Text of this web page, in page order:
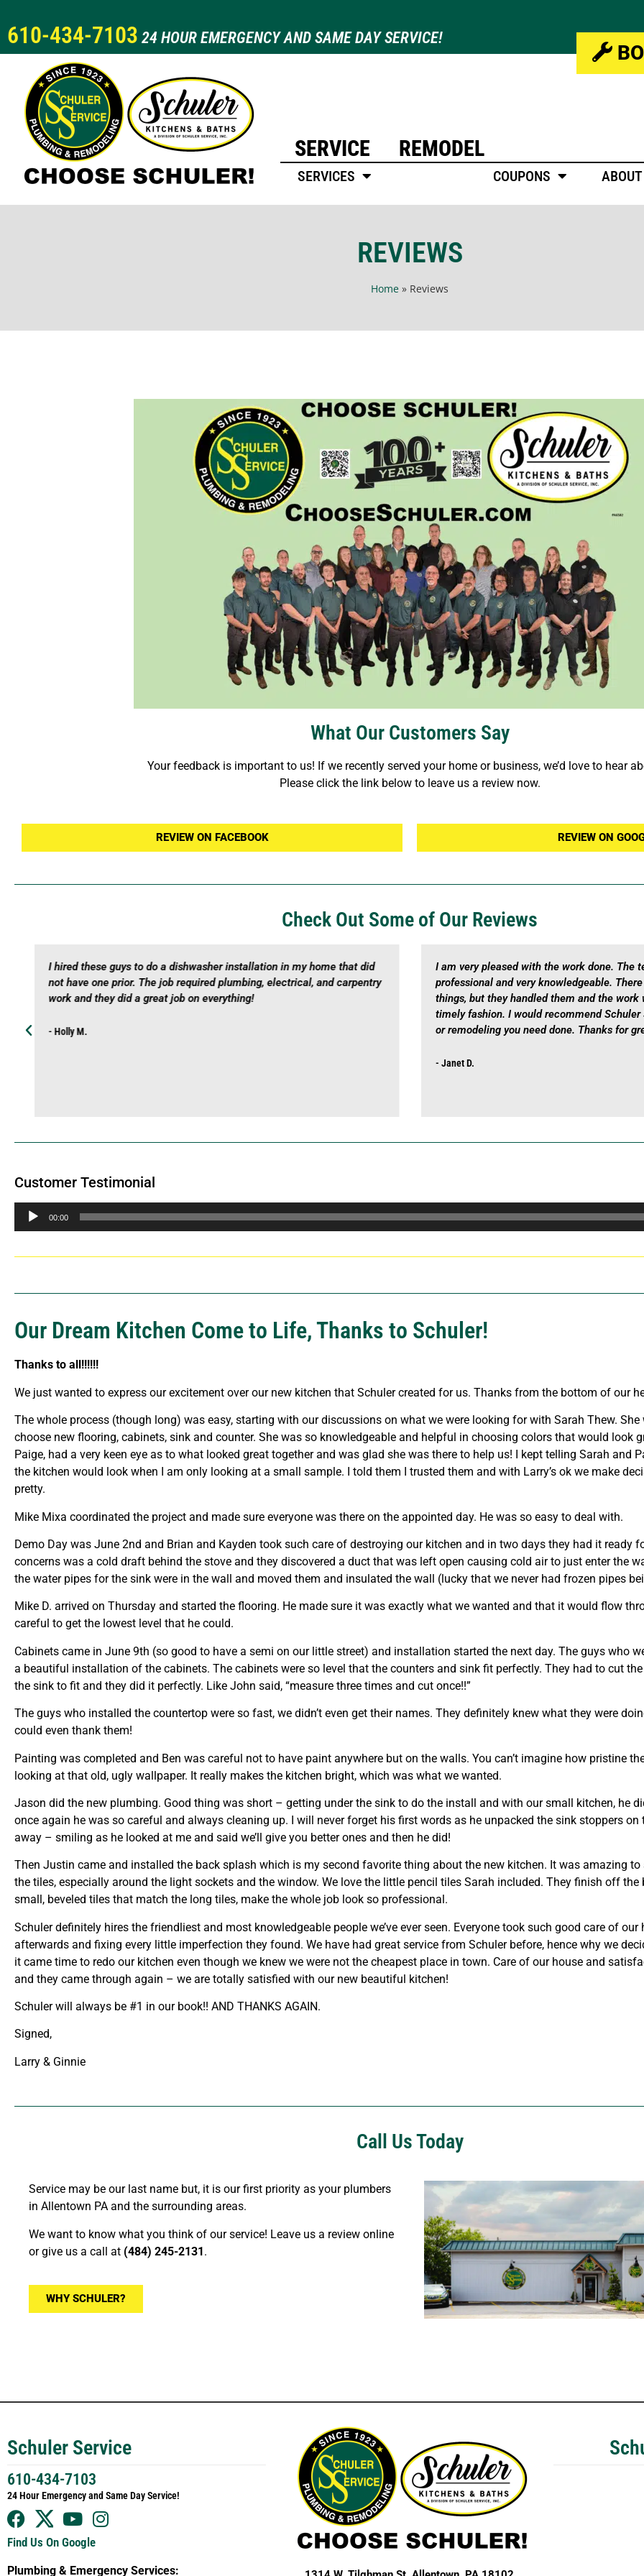
610-434-7103 24 HOUR EMERGENCY AND SAME DAY SERVICE!
SERVICE REMODEL
SERVICES COUPONS
REVIEWS
Home » Reviews
What Our Customers Say
Your feedback is important to us! If we recently served your home or business, we’d love to hear
Please click the link below to leave us a review now.
REVIEW ON FACEBOOK REVIEW ON
Check Out Some of Our Reviews
I hired these guys to do a dishwasher installation in my home that did
not have one prior. The job required plumbing, electrical, and carpentry
work and they did a great job on everything!
- Holly M.
I am very pleased with the work done. The
professional and very knowledgeable.
things, but they handled them and the work
timely fashion. I would recommend
or remodeling you need done. Thanks for
- Janet D.
Customer Testimonial
Audio
00:00
Our Dream Kitchen Come to Life, Thanks to Schuler!
Thanks to all!!!!!!
We just wanted to express our excitement over our new kitchen that Schuler created for us. Thanks from the bottom of our
The whole process (though long) was easy, starting with our discussions on what we were looking for with Sarah Thew.
choose new flooring, cabinets, sink and counter. She was so knowledgeable and helpful in choosing colors that would look
Paige, had a very keen eye as to what looked great together and was glad she was there to help us! I kept telling Sarah and
the kitchen would look when I am only looking at a small sample. I told them I trusted them and with Larry’s ok we make
pretty.
Mike Mixa coordinated the project and made sure everyone was there on the appointed day. He was so easy to deal with.
Demo Day was June 2nd and Brian and Kayden took such care of destroying our kitchen and in two days they had it ready
concerns was a cold draft behind the stove and they discovered a duct that was left open causing cold air to just enter the
the water pipes for the sink were in the wall and moved them and insulated the wall (lucky that we never had frozen pipes
Mike D. arrived on Thursday and started the flooring. He made sure it was exactly what we wanted and that it would flow
careful to get the lowest level that he could.
Cabinets came in June 9th (so good to have a semi on our little street) and installation started the next day. The guys who
a beautiful installation of the cabinets. The cabinets were so level that the counters and sink fit perfectly. They had to cut
the sink to fit and they did it perfectly. Like John said, “measure three times and cut once!!”
The guys who installed the countertop were so fast, we didn’t even get their names. They definitely knew what they were
could even thank them!
Painting was completed and Ben was careful not to have paint anywhere but on the walls. You can’t imagine how pristine
looking at that old, ugly wallpaper. It really makes the kitchen bright, which was what we wanted.
Jason did the new plumbing. Good thing was short – getting under the sink to do the install and with our small kitchen, he
once again he was so careful and always cleaning up. I will never forget his first words as he unpacked the sink stoppers on
away – smiling as he looked at me and said we’ll give you better ones and then he did!
Then Justin came and installed the back splash which is my second favorite thing about the new kitchen. It was amazing
the tiles, especially around the light sockets and the window. We love the little pencil tiles Sarah included. They finish off
small, beveled tiles that match the long tiles, make the whole job look so professional.
Schuler definitely hires the friendliest and most knowledgeable people we’ve ever seen. Everyone took such good care of
afterwards and fixing every little imperfection they found. We have had great service from Schuler before, hence why we
it came time to redo our kitchen even though we knew we were not the cheapest place in town. Care of our house and
and they came through again – we are totally satisfied with our new beautiful kitchen!
Schuler will always be #1 in our book!! AND THANKS AGAIN.
Signed,
Larry & Ginnie
Call Us Today
Service may be our last name but, it is our first priority as your plumbers
in Allentown PA and the surrounding areas.
We want to know what you think of our service! Leave us a review online
or give us a call at (484) 245-2131.
WHY SCHULER?
Schuler Service
610-434-7103
24 Hour Emergency and Same Day Service!
Find Us On Google
Plumbing & Emergency Services: